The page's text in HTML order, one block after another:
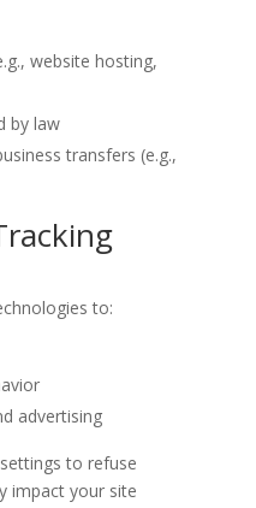
website hosting,
by law
transfers (e.g.,
to:
advertising
to refuse
impact your site